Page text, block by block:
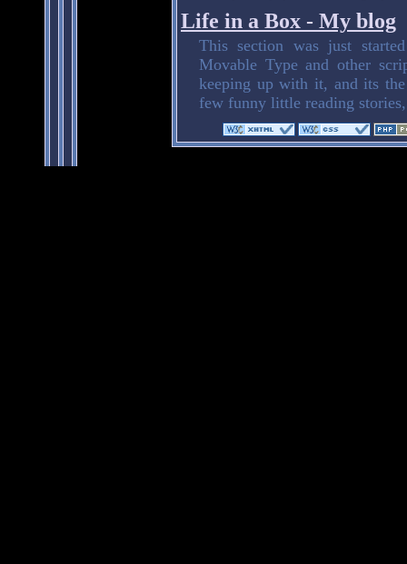
Life in a Box - My blog
This section was just
Movable Type and other
keeping up with it, and its
few funny little reading